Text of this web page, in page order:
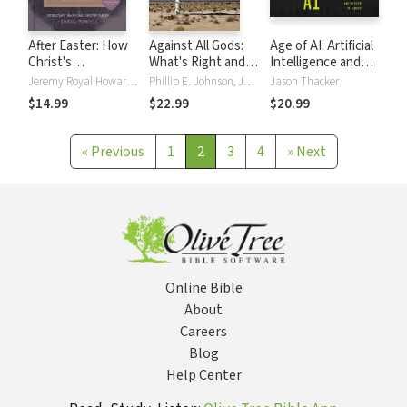
After Easter: How
Christ's
Resurrection
Changed
Everything
Jeremy Royal Howard, Doug Powell
$14.99
Against All Gods:
What's Right and
Wrong About the
New Atheism
Phillip E. Johnson, John Mark Reynolds
$22.99
Age of AI: Artificial
Intelligence and
the Future of
Humanity
Jason Thacker
$20.99
« Previous 1 2 3 4 » Next
Online Bible
About
Careers
Blog
Help Center